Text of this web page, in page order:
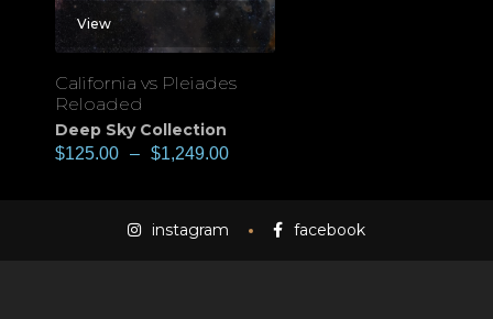
View
California vs Pleiades
Reloaded
Deep Sky Collection
$125.00 – $1,249.00
instagram facebook